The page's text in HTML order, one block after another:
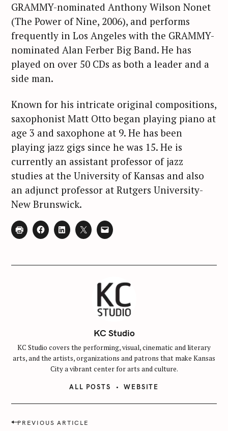
GRAMMY-nominated Anthony Wilson Nonet
(The Power of Nine, 2006), and performs
frequently in Los Angeles with the GRAMMY-
nominated Alan Ferber Big Band. He has
played on over 50 CDs as both a leader and a
side man.
Known for his intricate original compositions,
saxophonist Matt Otto began playing piano at
age 3 and saxophone at 9. He has been
playing jazz gigs since he was 15. He is
currently an assistant professor of jazz
studies at the University of Kansas and also
an adjunct professor at Rutgers University-
New Brunswick.
KC Studio
KC Studio covers the performing, visual, cinematic and literary
arts, and the artists, organizations and patrons that make Kansas
City a vibrant center for arts and culture.
ALL POSTS WEBSITE
PPREVIOUS ARTICLE
: